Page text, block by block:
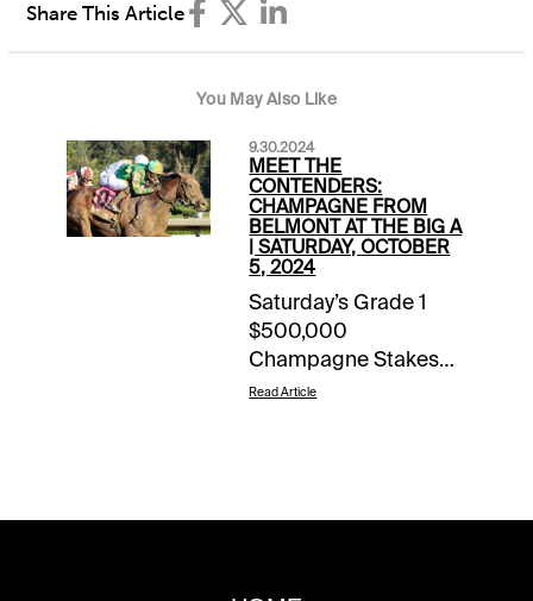
Share This Article
You May Also Like
9.30.2024
MEET THE
CONTENDERS:
CHAMPAGNE FROM
BELMONT AT THE BIG A
| SATURDAY, OCTOBER
5, 2024
Saturday’s Grade 1
$500,000
Champagne Stakes
annually is one of the
Read Article